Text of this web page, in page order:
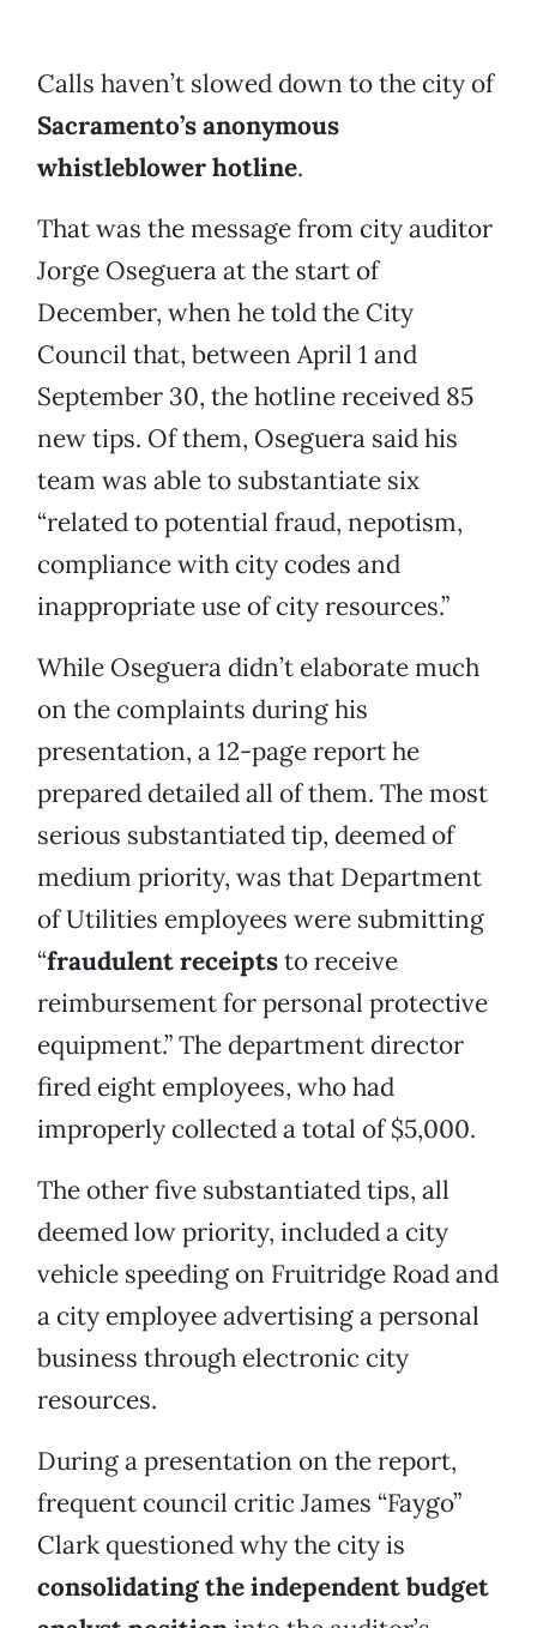
Calls haven’t slowed down to the city of
Sacramento’s anonymous
whistleblower hotline.
That was the message from city auditor
Jorge Oseguera at the start of
December, when he told the City
Council that, between April 1 and
September 30, the hotline received 85
new tips. Of them, Oseguera said his
team was able to substantiate six
“related to potential fraud, nepotism,
compliance with city codes and
inappropriate use of city resources.”
While Oseguera didn’t elaborate much
on the complaints during his
presentation, a 12-page report he
prepared detailed all of them. The most
serious substantiated tip, deemed of
medium priority, was that Department
of Utilities employees were submitting
“fraudulent receiptsto receive
reimbursement for personal protective
equipment.” The department director
fired eight employees, who had
improperly collected a total of $5,000.
The other five substantiated tips, all
deemed low priority, included a city
vehicle speeding on Fruitridge Road and
a city employee advertising a personal
business through electronic city
resources.
During a presentation on the report,
frequent council critic James “Faygo”
Clark questioned why the city is
consolidating the independent budget